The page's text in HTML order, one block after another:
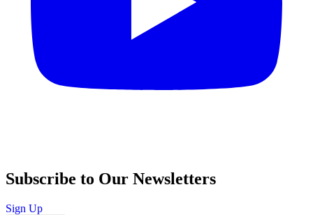
Subscribe to Our Newsletters
Sign Up